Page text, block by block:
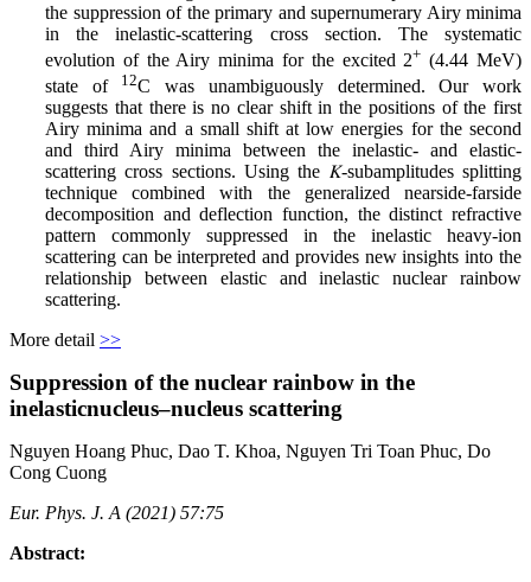
the suppression of the primary and supernumerary Airy minima
in the inelastic-scattering cross section. The systematic
evolution of the Airy minima for the excited 2+ (4.44 MeV)
state of
12C was unambiguously determined. Our work
suggests that there is no clear shift in the positions of the first
Airy minima and a small shift at low energies for the second
and third Airy minima between the inelastic- and elastic-
scattering cross sections. Using the 𝐾-subamplitudes splitting
technique combined with the generalized nearside-farside
decomposition and deflection function, the distinct refractive
pattern commonly suppressed in the inelastic heavy-ion
scattering can be interpreted and provides new insights into the
relationship between elastic and inelastic nuclear rainbow
scattering.
More detail >>
Suppression of the nuclear rainbow in the
inelasticnucleus–nucleus scattering
Nguyen Hoang Phuc, Dao T. Khoa, Nguyen Tri Toan Phuc, Do
Cong Cuong
Eur. Phys. J. A (2021) 57:75
Abstract: